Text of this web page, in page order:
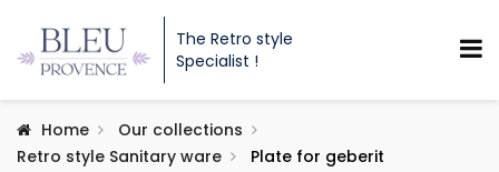
The Retro style
Specialist !
Home
Our collections
Retro style Sanitary ware
Plate for geberit